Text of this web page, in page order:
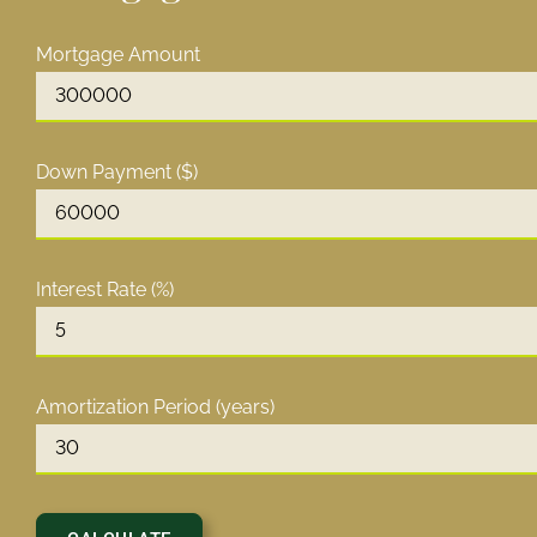
Mortgage Amount
Down Payment ($)
Interest Rate (%)
Amortization Period (years)